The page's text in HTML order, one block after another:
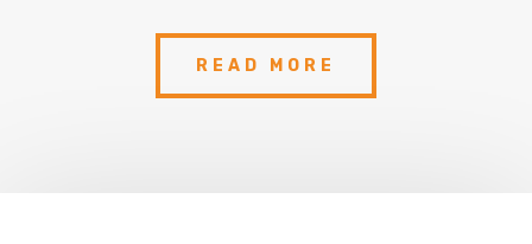
READ MORE